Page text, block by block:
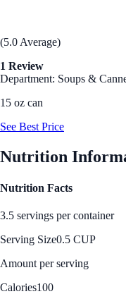
(5.0 Average)
1 Review
Department: Soups &
15 oz can
See Best Price
Nutrition
Nutrition Facts
3.5 servings per container
Serving Size0.5 CUP
Amount per serving
Calories100